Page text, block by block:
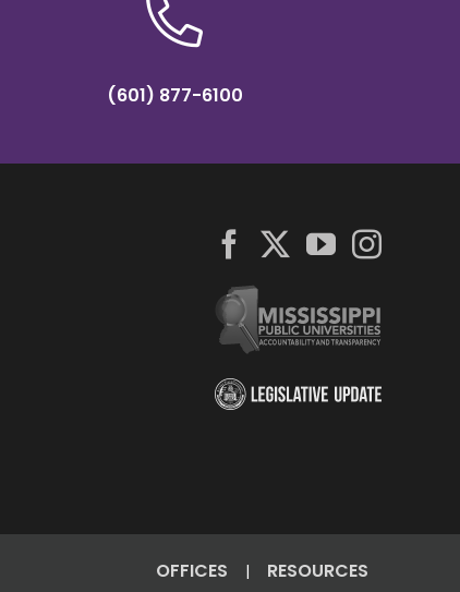
(601) 877-6100
OFFICES | RESOURCES